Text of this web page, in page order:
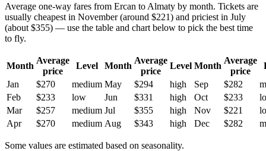
Average one-way fares from Ercan to Almaty by month. Tickets are
usually cheapest in November (around $221) and priciest in July
(about $355) — use the table and chart below to pick the best time
to fly.
Month
Average
price
Level Month
Average
price
Level Month
Average
price
Jan
$270 medium May $294 high Sep $282
Feb
$233 low Jun $331 high Oct $233
Mar
$257 medium Jul $355 high Nov $221
Apr
$270 medium Aug $343 high Dec $282
Some values are estimated based on seasonality.